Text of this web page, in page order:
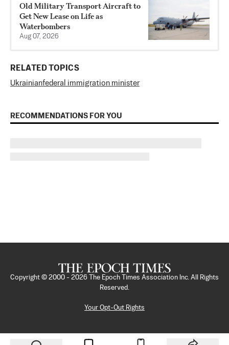
Old Military Transport Aircraft to
Get New Lease on Life as
Waterbombers
Aug 07, 2026
RELATED TOPICS
Ukrainianfederal immigration minister
RECOMMENDATIONS FOR YOU
Copyright © 2000 - 2026
The Epoch Times Association Inc. All Rights
Reserved.
Your Opt-Out Rights